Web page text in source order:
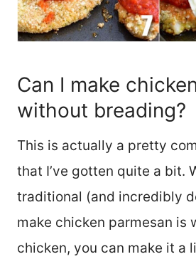
Can I make
without breading?
This is actually a pretty
that I’ve gotten quite a bit.
traditional (and incredibly
make chicken parmesan is
chicken, you can make it a